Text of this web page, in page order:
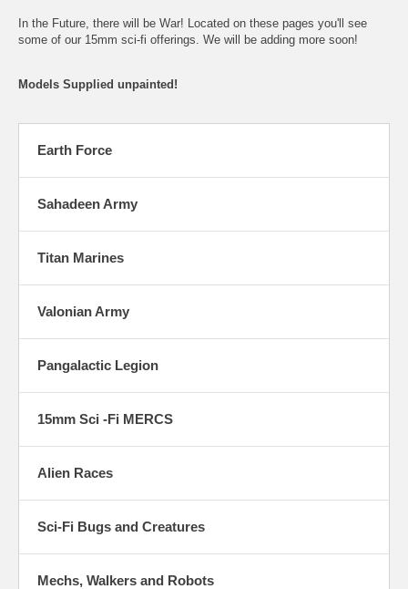
In the Future, there will be War! Located on these pages you'll see
some of our 15mm sci-fi offerings. We will be adding more soon!
Models Supplied unpainted!
Earth Force
Sahadeen Army
Titan Marines
Valonian Army
Pangalactic Legion
15mm Sci -Fi MERCS
Alien Races
Sci-Fi Bugs and Creatures
Mechs, Walkers and Robots